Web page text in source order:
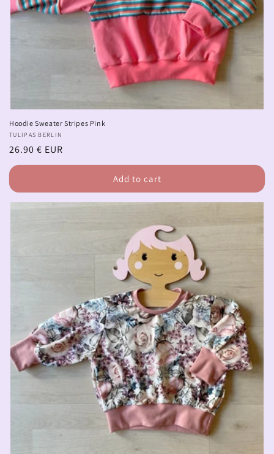
Hoodie Sweater Stripes Pink
Vendor:
TULIPAS BERLIN
Regular
price
26.90 € EUR
Add to cart